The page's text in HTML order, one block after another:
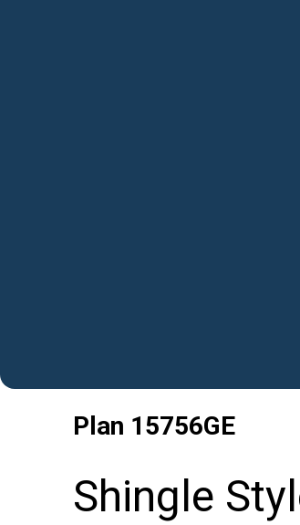
Plan 15756GE
Shingle